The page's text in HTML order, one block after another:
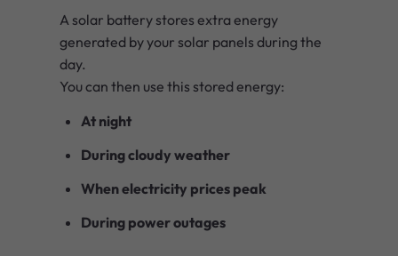
A solar battery stores extra energy
generated by your solar panels during the
day.
You can then use this stored energy:
At night
During cloudy weather
When electricity prices peak
During power outages